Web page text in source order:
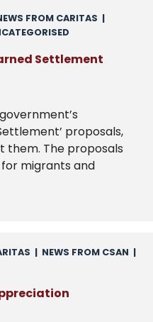
FROM CARITAS |
Settlement
proposals,
them. The proposals
migrants and
| NEWS FROM CSAN |